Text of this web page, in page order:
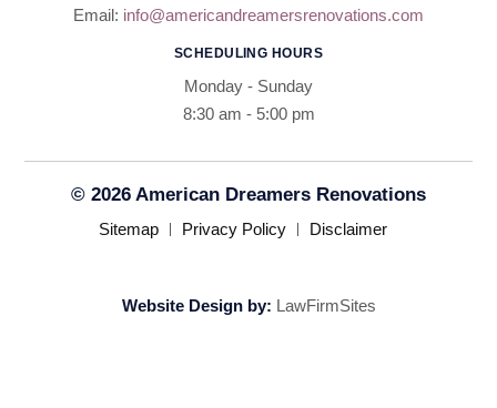
Email: info@americandreamersrenovations.com
SCHEDULING HOURS
Monday - Sunday
8:30 am - 5:00 pm​​
© 2026 American Dreamers Renovations
Sitemap Privacy Policy Disclaimer
Website Design by: LawFirmSites